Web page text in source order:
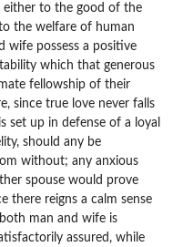
either to the good of the
the welfare of human
wife possess a positive
which that generous
fellowship of their
since true love never falls
set up in defense of a loyal
should any be
without; any anxious
spouse would prove
there reigns a calm sense
man and wife is
assured, while